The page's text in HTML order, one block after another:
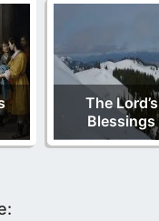
The Lord’s
Blessings